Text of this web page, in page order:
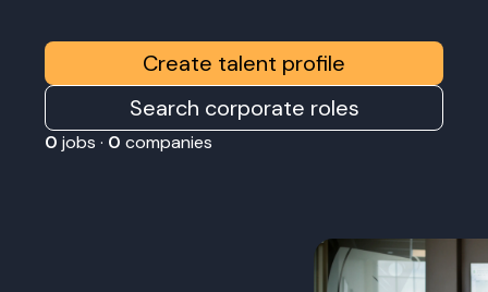
Create talent profile
Search corporate roles
0 jobs · 0 companies